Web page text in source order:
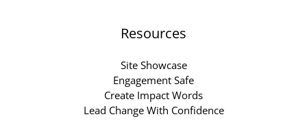
Resources
Site Showcase
Engagement Safe
Create Impact Words
Lead Change With Confidence